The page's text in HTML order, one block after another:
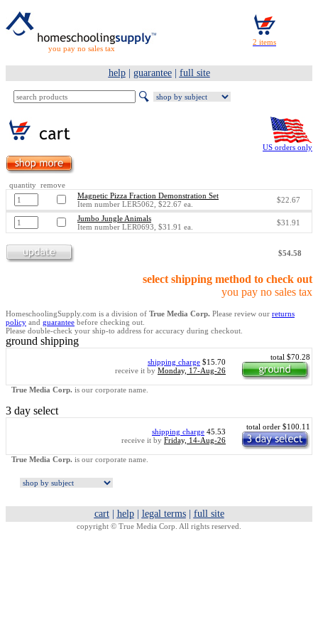
you pay no sales tax
help| guarantee| full site
US orders only
quantity remove
Magnetic Pizza Fraction Demonstration Set
Item number LER5062, $22.67 ea.
$22.67
Jumbo Jungle Animals
Item number LER0693, $31.91 ea.
$31.91
$54.58
select shipping method to check out
you pay no sales tax
HomeschoolingSupply.com is a division of True Media Corp. Please review our returns
policy and guarantee before checking out.
Please double-check your ship-to address for accuracy during checkout.
ground shipping
shipping charge $15.70
receive it by Monday, 17-Aug-26
total $70.28
True Media Corp. is our corporate name.
3 day select
shipping charge 45.53
receive it by Friday, 14-Aug-26
total order $100.11
True Media Corp. is our corporate name.
cart| help| legal terms| full site
copyright © True Media Corp. All rights reserved.